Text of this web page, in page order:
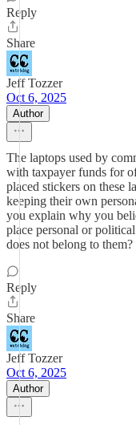
Reply
Share
Jeff Tozzer
Oct 6, 2025
Author
The laptops used by
with taxpayer funds for
placed stickers on these
keeping their own
you explain why you
place personal or
does not belong to them?
Reply
Share
Jeff Tozzer
Oct 6, 2025
Author